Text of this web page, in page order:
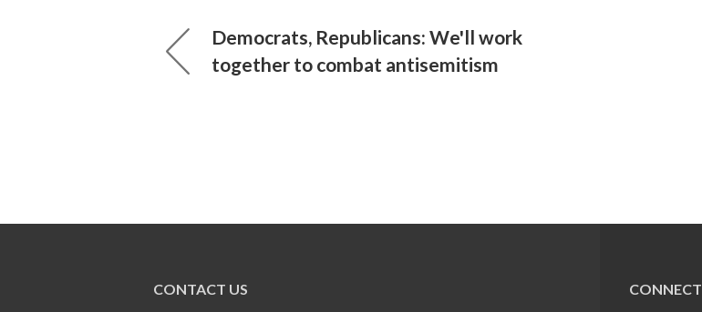
Democrats, Republicans: We'll work
together to combat antisemitism
CONTACT US CONNECT